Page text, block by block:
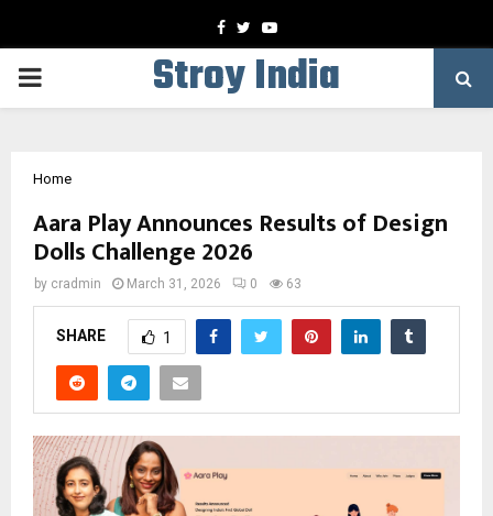
Facebook
TwitterYoutube
PRIMARY
Stroy India
Home
Aara Play Announces Results of Design
Dolls Challenge 2026
by cradmin March 31, 2026 0 63
SHARE 1